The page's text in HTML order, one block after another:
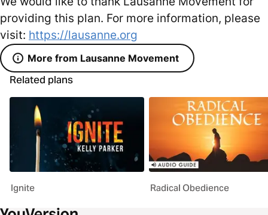
providing this plan. For more information, please
visit: https://lausanne.org
More from Lausanne Movement
Related plans
Ignite Radical Obedience